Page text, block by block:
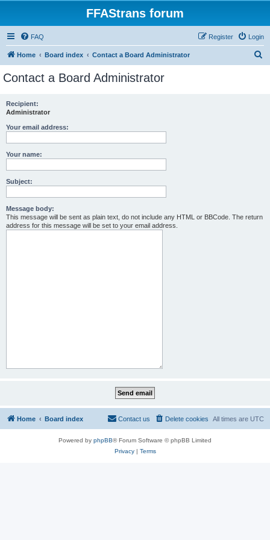
FFAStrans forum
FAQ Login
Register
Home Board index Contact a Board Administrator
Contact a Board Administrator
Recipient:
Administrator
Your email address:
Your name:
Subject:
Message body:
This message will be sent as plain text, do not include any HTML or BBCode. The return
address for this message will be set to your email address.
Home Board index All times are UTC
Delete cookies
Contact us
Powered by phpBB® Forum Software © phpBB Limited
Privacy| Terms